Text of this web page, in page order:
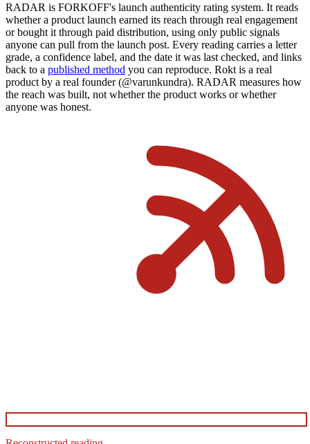
RADAR is FORKOFF's launch authenticity rating system. It reads
whether a product launch earned its reach through real engagement
or bought it through paid distribution, using only public signals
anyone can pull from the launch post. Every reading carries a letter
grade, a confidence label, and the date it was last checked, and links
back to a published method you can reproduce. Rokt is a real
product by a real founder (@varunkundra). RADAR measures how
the reach was built, not whether the product works or whether
anyone was honest.